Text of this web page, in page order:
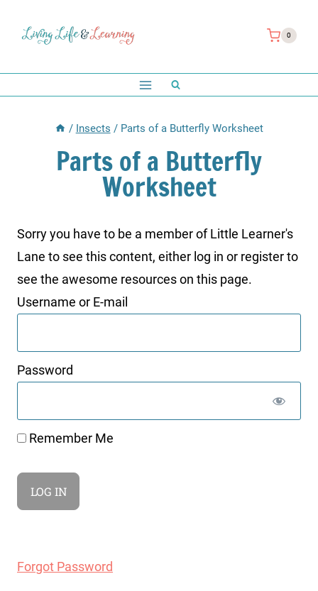
0
/ Insects / Parts of a Butterfly Worksheet
Parts of a Butterfly
Worksheet
Sorry you have to be a member of Little Learner's
Lane to see this content, either log in or register to
see the awesome resources on this page.
Username or E-mail
Password
Remember Me
Forgot Password